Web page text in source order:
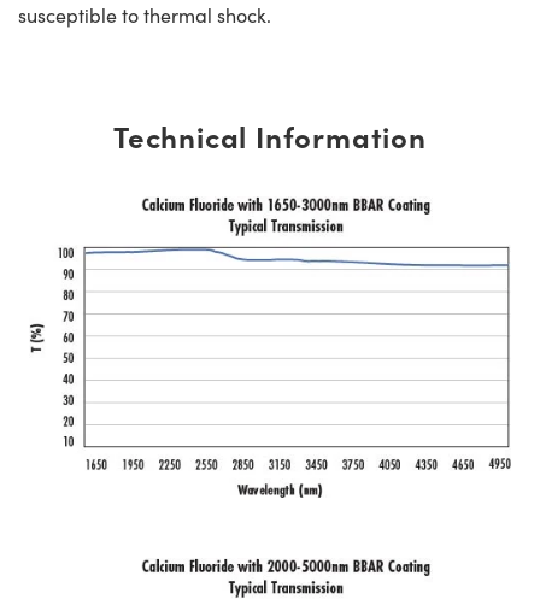
susceptible to thermal shock.
Technical Information